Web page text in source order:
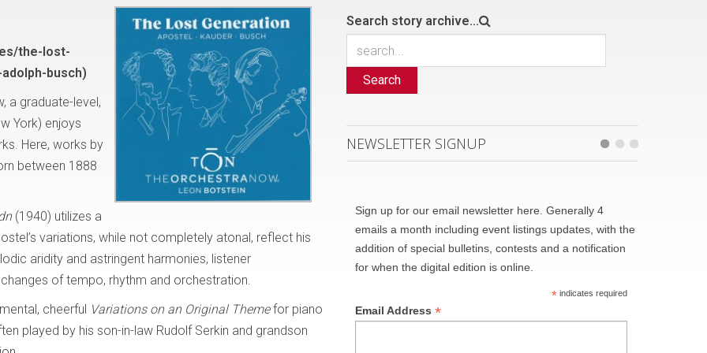
the-lost-
busch)
a graduate-level,
York) enjoys
Here, works by
between 1888
(1940) utilizes a
variations, while not completely atonal, reflect his
aridity and astringent harmonies, listener
of tempo, rhythm and orchestration.
cheerful Variations on an Original Themefor piano
played by his son-in-law Rudolf Serkin and grandson
Search story archive...
Search
NEWSLETTER SIGNUP
Sign up for our email newsletter here. Generally 4
emails a month including event listings updates, with the
addition of special bulletins, contests and a notification
for when the digital edition is online.
*indicates required
Email Address*